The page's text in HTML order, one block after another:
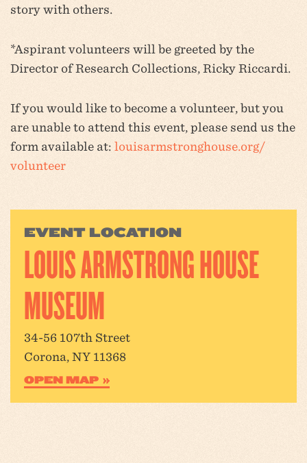
story with others.
*Aspirant volunteers will be greeted by the
Director of Research Collections, Ricky Riccardi.
If you would like to become a volunteer, but you
are unable to attend this event, please send us the
form available at: louisarmstronghouse.org/
volunteer
EVENT LOCATION
LOUIS ARMSTRONG HOUSE
MUSEUM
34-56 107th Street
Corona, NY 11368
OPEN MAP